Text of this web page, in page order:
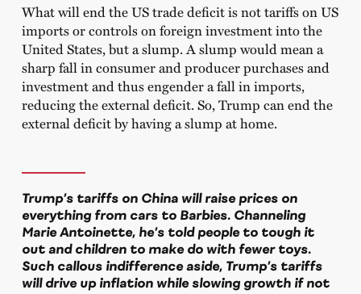
What will end the US trade deficit is not tariffs on US
imports or controls on foreign investment into the
United States, but a slump. A slump would mean a
sharp fall in consumer and producer purchases and
investment and thus engender a fall in imports,
reducing the external deficit. So, Trump can end the
external deficit by having a slump at home.
Trump’s tariffs on China will raise prices on
everything from cars to Barbies. Channeling
Marie Antoinette, he’s told people to tough it
out and children to make do with fewer toys.
Such callous indifference aside, Trump’s tariffs
will drive up inflation while slowing growth if not